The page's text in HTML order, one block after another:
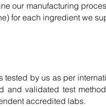
our manufacturing
for each ingredient we
tested by us as per
and validated test
accredited labs.